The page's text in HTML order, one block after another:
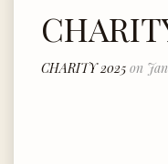
CHARITY 2025 on